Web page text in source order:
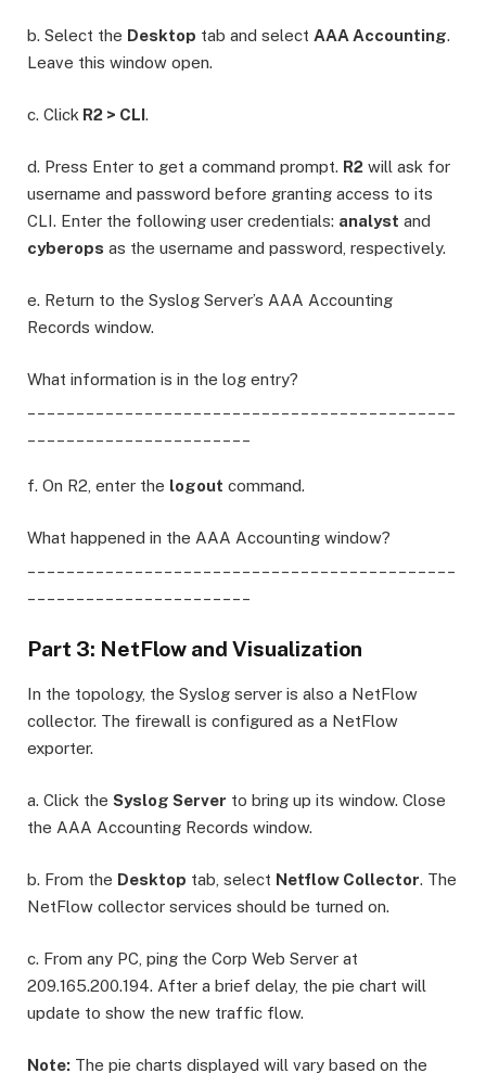
b. Select the Desktop tab and select AAA Accounting.
Leave this window open.
c. Click R2 > CLI.
d. Press Enter to get a command prompt. R2 will ask for
username and password before granting access to its
CLI. Enter the following user credentials: analyst and
cyberops as the username and password, respectively.
e. Return to the Syslog Server’s AAA Accounting
Records window.
What information is in the log entry?
f. On R2, enter the logout command.
What happened in the AAA Accounting window?
Part 3: NetFlow and Visualization
In the topology, the Syslog server is also a NetFlow
collector. The firewall is configured as a NetFlow
exporter.
a. Click the Syslog Server to bring up its window. Close
the AAA Accounting Records window.
b. From the Desktop tab, select Netflow Collector. The
NetFlow collector services should be turned on.
c. From any PC, ping the Corp Web Server at
209.165.200.194. After a brief delay, the pie chart will
update to show the new traffic flow.
Note: The pie charts displayed will vary based on the